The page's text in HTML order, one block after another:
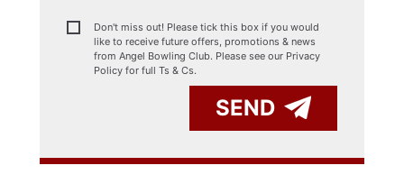
Don't miss out! Please tick this box if you would
like to receive future offers, promotions & news
from Angel Bowling Club. Please see our Privacy
Policy for full Ts & Cs.
SEND